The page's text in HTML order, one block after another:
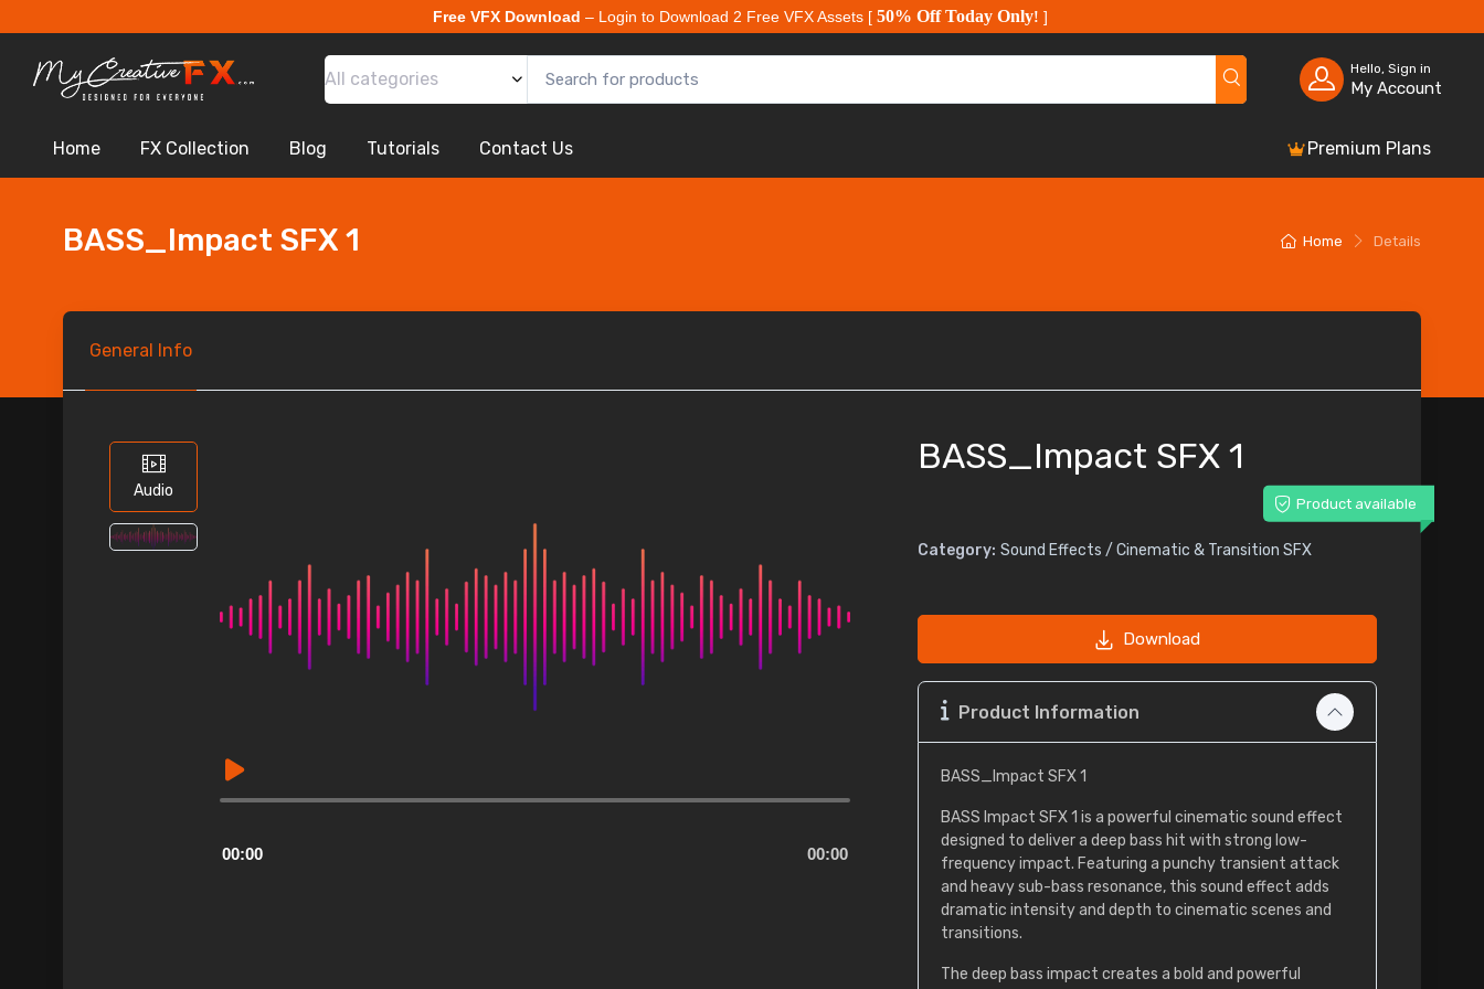
Free VFX Download – Login to Download 2 Free VFX Assets [ 50% Off Today Only! ]
All categories Hello, Sign in
My Account
Home FX Collection Blog Tutorials Contact Us Premium Plans
Home Details
BASS_Impact SFX 1
General Info
Audio
00:00 00:00
Audio
BASS_Impact SFX 1
Product available
Category: Sound Effects / Cinematic & Transition SFX
Download
Product Information
BASS_Impact SFX 1
BASS Impact SFX 1 is a powerful cinematic sound effect
designed to deliver a deep bass hit with strong low-
frequency impact. Featuring a punchy transient attack
and heavy sub-bass resonance, this sound effect adds
dramatic intensity and depth to cinematic scenes and
transitions.
The deep bass impact creates a bold and powerful